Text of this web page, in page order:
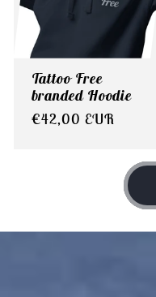
Tattoo Free
branded Hoodie
Regular
€42,00 EUR